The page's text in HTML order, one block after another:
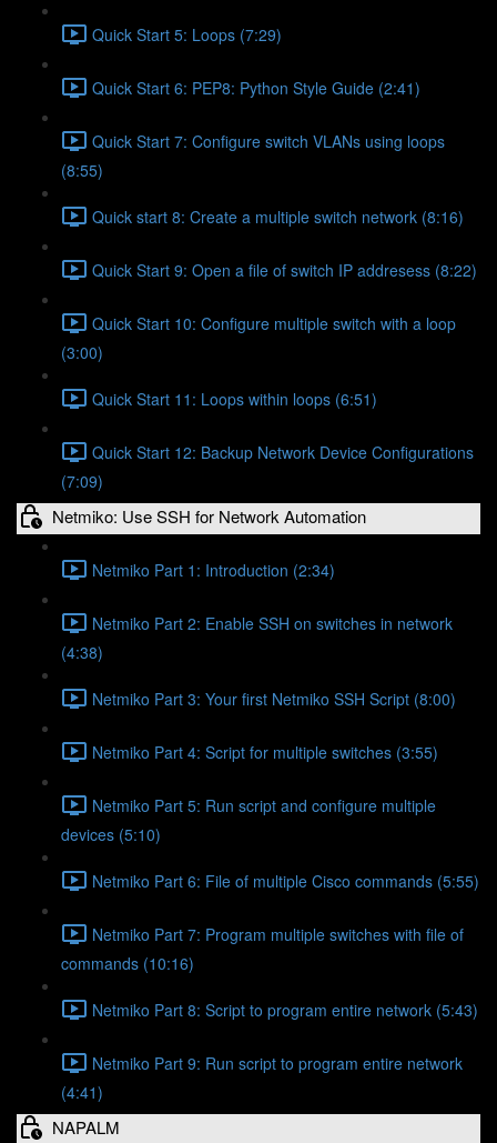
Quick Start 5: Loops (7:29)
Quick Start 6: PEP8: Python Style Guide (2:41)
Quick Start 7: Configure switch VLANs using loops
(8:55)
Quick start 8: Create a multiple switch network (8:16)
Quick Start 9: Open a file of switch IP addresess (8:22)
Quick Start 10: Configure multiple switch with a loop
(3:00)
Quick Start 11: Loops within loops (6:51)
Quick Start 12: Backup Network Device Configurations
(7:09)
Netmiko: Use SSH for Network Automation
Netmiko Part 1: Introduction (2:34)
Netmiko Part 2: Enable SSH on switches in network
(4:38)
Netmiko Part 3: Your first Netmiko SSH Script (8:00)
Netmiko Part 4: Script for multiple switches (3:55)
Netmiko Part 5: Run script and configure multiple
devices (5:10)
Netmiko Part 6: File of multiple Cisco commands (5:55)
Netmiko Part 7: Program multiple switches with file of
commands (10:16)
Netmiko Part 8: Script to program entire network (5:43)
Netmiko Part 9: Run script to program entire network
(4:41)
NAPALM